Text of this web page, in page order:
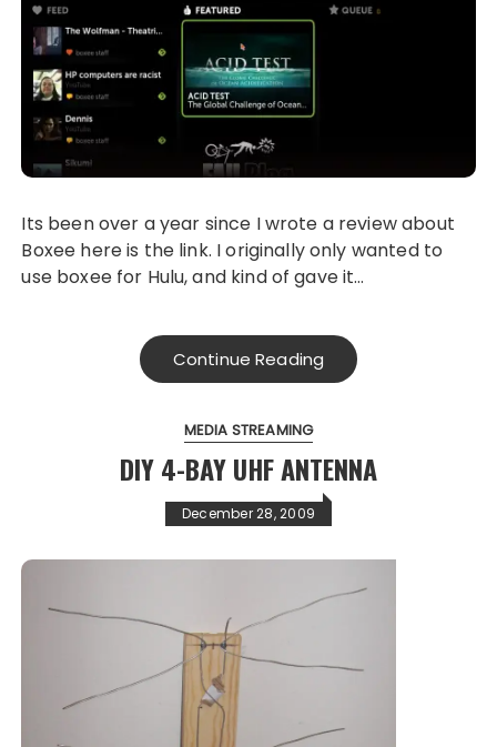
Its been over a year since I wrote a review about
Boxee here is the link. I originally only wanted to
use boxee for Hulu, and kind of gave it…
Continue Reading
MEDIA STREAMING
DIY 4-BAY UHF ANTENNA
December 28, 2009